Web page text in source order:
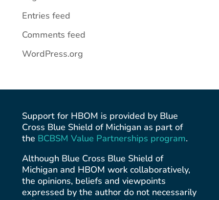
Entries feed
Comments feed
WordPress.org
Support for HBOM is provided by Blue
Cross Blue Shield of Michigan as part of
the BCBSM Value Partnerships program.
Although Blue Cross Blue Shield of
Michigan and HBOM work collaboratively,
the opinions, beliefs and viewpoints
expressed by the author do not necessarily